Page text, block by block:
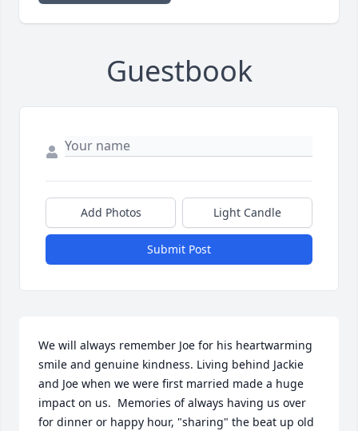
Guestbook
Add Photos Light Candle
Submit Post
We will always remember Joe for his heartwarming
smile and genuine kindness. Living behind Jackie
and Joe when we were first married made a huge
impact on us.  Memories of always having us over
for dinner or happy hour, "sharing" the beat up old